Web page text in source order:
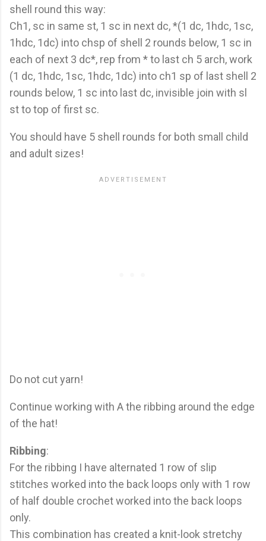
shell round this way:
Ch1, sc in same st, 1 sc in next dc, *(1 dc, 1hdc, 1sc,
1hdc, 1dc) into chsp of shell 2 rounds below, 1 sc in
each of next 3 dc*, rep from * to last ch 5 arch, work
(1 dc, 1hdc, 1sc, 1hdc, 1dc) into ch1 sp of last shell 2
rounds below, 1 sc into last dc, invisible join with sl
st to top of first sc.
You should have 5 shell rounds for both small child
and adult sizes!
Do not cut yarn!
Continue working with A the ribbing around the edge
of the hat!
Ribbing:
For the ribbing I have alternated 1 row of slip
stitches worked into the back loops only with 1 row
of half double crochet worked into the back loops
only.
This combination has created a knit-look stretchy